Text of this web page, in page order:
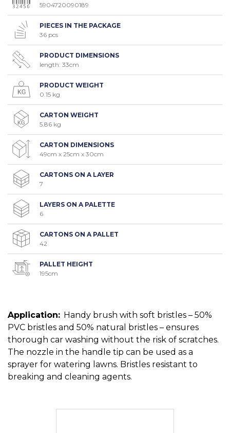
5904720090189
PIECES IN THE PACKAGE
36 pcs
PRODUCT DIMENSIONS
length: 33cm
PRODUCT WEIGHT
0.15 kg
CARTON WEIGHT
5.86 kg
CARTON DIMENSIONS
49cm x 25cm x 30cm
CARTONS ON A LAYER
7
LAYERS ON A PALETTE
6
CARTONS ON A PALLET
42
PALLET HEIGHT
195cm
Application: Handy brush with soft bristles – 50%
PVC bristles and 50% natural bristles – ensures
thorough car washing without the risk of scratches.
The nozzle in the handle tip can be used as a
sprayer for watering lawns. Bristles resistant to
breaking and cleaning agents.